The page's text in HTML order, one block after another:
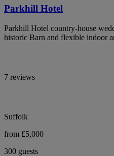
Parkhill Hotel
Parkhill Hotel country-house
historic Barn and flexible indoor
7 reviews
Suffolk
from £5,000
300 guests